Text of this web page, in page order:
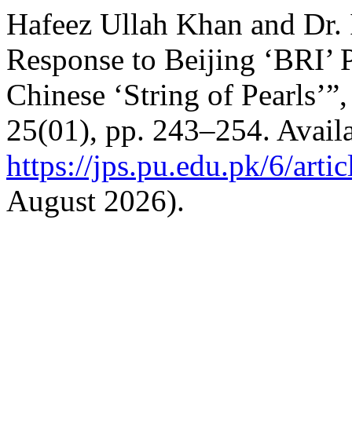
Hafeez Ullah Khan and
Response to Beijing
Chinese ‘String of
25(01), pp. 243–254.
https://jps.pu.edu.pk/6/
August 2026).